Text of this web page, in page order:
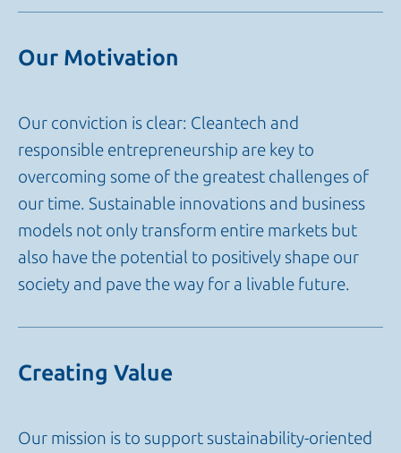
Our Motivation
Our conviction is clear: Cleantech and
responsible entrepreneurship are key to
overcoming some of the greatest challenges of
our time. Sustainable innovations and business
models not only transform entire markets but
also have the potential to positively shape our
society and pave the way for a livable future.
Creating Value
Our mission is to support sustainability-oriented